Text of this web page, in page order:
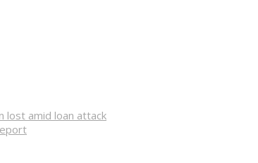
lost amid loan attack